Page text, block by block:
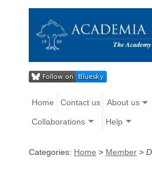
Home Contact us About us
Collaborations Help
Categories: Home > Member >